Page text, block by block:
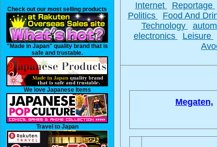
Check out our most selling products
"Made in Japan" quality brand that is
safe and trustable.
We love Japanese Items
Travel to Japan
Internet
Reportage
Politics
Food And
Technology
electronics
Leisure
Megaten,